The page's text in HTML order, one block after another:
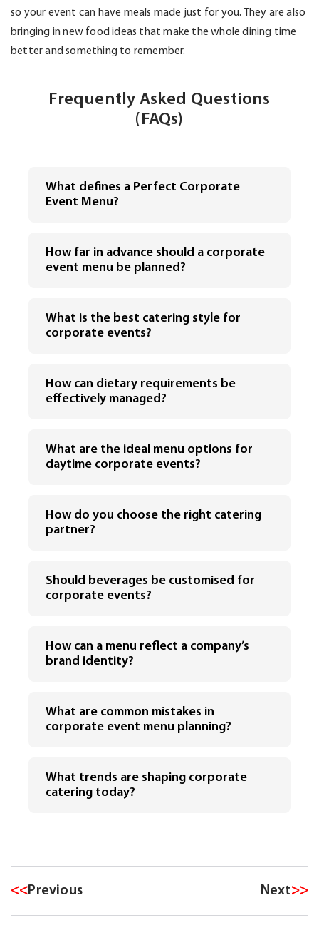
so your event can have meals made just for you. They are also
bringing in new food ideas that make the whole dining time
better and something to remember.
Frequently Asked Questions
(FAQs)
What defines a Perfect Corporate
Event Menu?
How far in advance should a corporate
event menu be planned?
What is the best catering style for
corporate events?
How can dietary requirements be
effectively managed?
What are the ideal menu options for
daytime corporate events?
How do you choose the right catering
partner?
Should beverages be customised for
corporate events?
How can a menu reflect a company’s
brand identity?
What are common mistakes in
corporate event menu planning?
What trends are shaping corporate
catering today?
<<Previous Next>>